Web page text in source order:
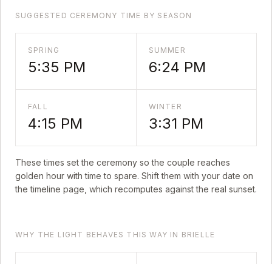
SUGGESTED CEREMONY TIME BY SEASON
SPRING
5:35 PM
SUMMER
6:24 PM
FALL
4:15 PM
WINTER
3:31 PM
These times set the ceremony so the couple reaches
golden hour with time to spare. Shift them with your date on
the timeline page, which recomputes against the real sunset.
WHY THE LIGHT BEHAVES THIS WAY IN BRIELLE